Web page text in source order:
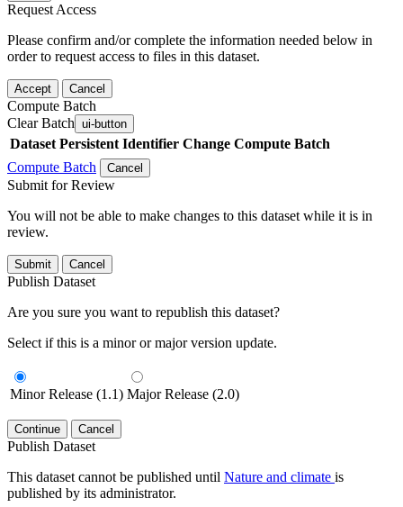
Request Access
Please confirm and/or complete the information needed below in
order to request access to files in this dataset.
Accept Cancel
Compute Batch
Clear Batch ui-button
Dataset Persistent Identifier Change Compute Batch
Compute Batch
Cancel
Submit for Review
You will not be able to make changes to this dataset while it is in
review.
Submit Cancel
Publish Dataset
Are you sure you want to republish this dataset?
Select if this is a minor or major version update.
Minor Release (1.1) Major Release (2.0)
Continue Cancel
Publish Dataset
This dataset cannot be published until Nature and climate is
published by its administrator.